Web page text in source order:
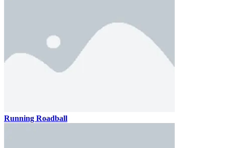
Running Roadball